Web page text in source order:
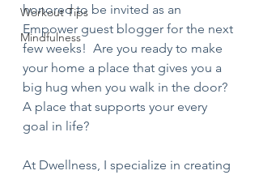
Workout Tips
Mindfulness
honored to be invited as an
Empower guest blogger for the next
few weeks!  Are you ready to make
your home a place that gives you a
big hug when you walk in the door?
A place that supports your every
goal in life?
At Dwellness, I specialize in creating